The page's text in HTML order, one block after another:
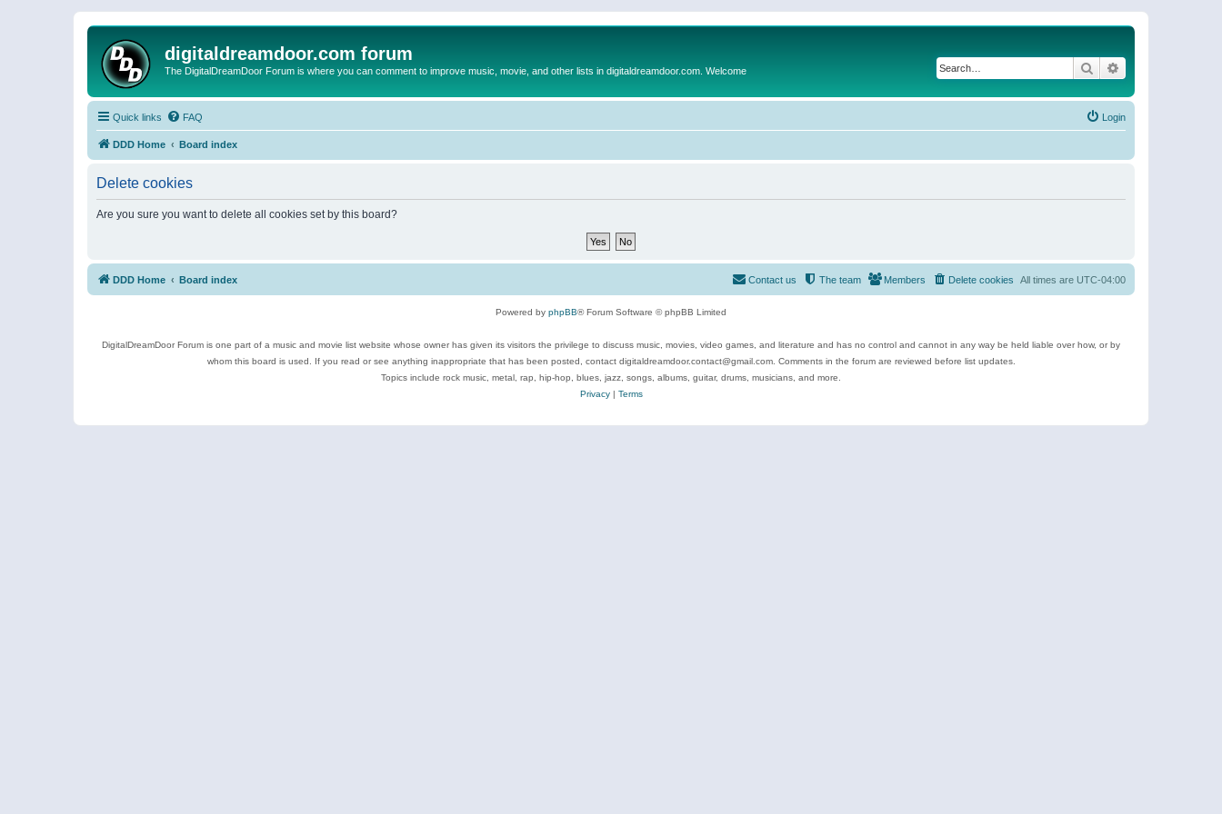
digitaldreamdoor.com forum
The DigitalDreamDoor Forum is where you can comment to improve music, movie, and other lists in digitaldreamdoor.com. Welcome Search
Quick links FAQ Login
DDD Home Board index
Delete cookies
Are you sure you want to delete all cookies set by this board?
DDD Home Board index All times are UTC-04:00
Delete cookies
Members
The team
Contact us
Powered by phpBB® Forum Software © phpBB Limited
DigitalDreamDoor Forum is one part of a music and movie list website whose owner has given its visitors the privilege to discuss music, movies, video games, and literature and has no control and cannot in any way be held liable over how, or by
whom this board is used. If you read or see anything inappropriate that has been posted, contact digitaldreamdoor.contact@gmail.com. Comments in the forum are reviewed before list updates.
Topics include rock music, metal, rap, hip-hop, blues, jazz, songs, albums, guitar, drums, musicians, and more.
Privacy| Terms